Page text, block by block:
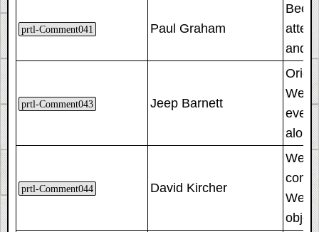
prtl-Comment041 Paul Graham
and
prtl-Comment043 Jeep Barnett
We
even
prtl-Comment044 David Kircher
We
We